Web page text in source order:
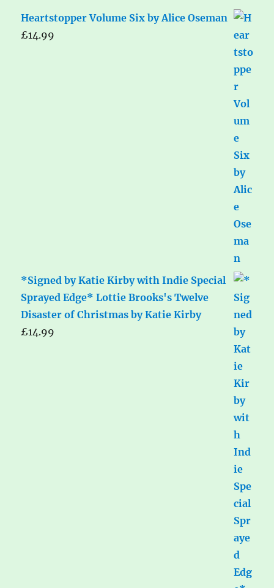
Heartstopper Volume Six by Alice Oseman
£14.99
*Signed by Katie Kirby with Indie Special
Sprayed Edge* Lottie Brooks's Twelve
Disaster of Christmas by Katie Kirby
£14.99